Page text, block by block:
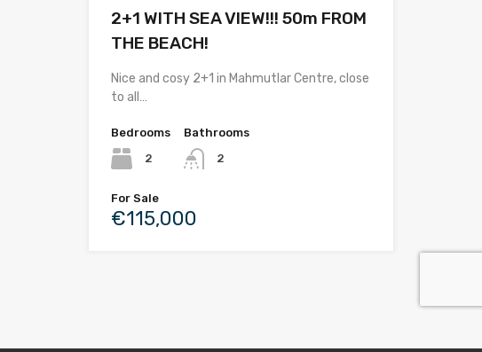
2+1 WITH SEA VIEW!!! 50m FROM
THE BEACH!
Nice and cosy 2+1 in Mahmutlar Centre, close
to all…
Bedrooms
2
Bathrooms
2
For Sale
€115,000